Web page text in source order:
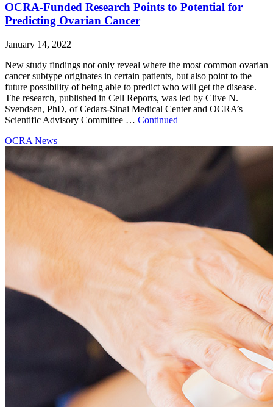
OCRA-Funded Research Points to Potential for
Predicting Ovarian Cancer
January 14, 2022
New study findings not only reveal where the most common ovarian
cancer subtype originates in certain patients, but also point to the
future possibility of being able to predict who will get the disease.
The research, published in Cell Reports, was led by Clive N.
Svendsen, PhD, of Cedars-Sinai Medical Center and OCRA’s
Scientific Advisory Committee … Continued
OCRA News